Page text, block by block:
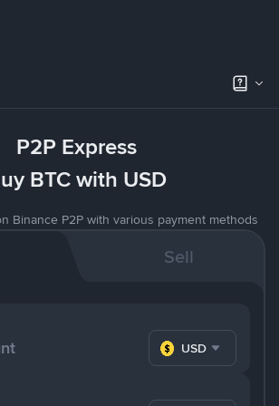
P2P Express
BTC with USD
Binance P2P with various payment methods
Sell
USD